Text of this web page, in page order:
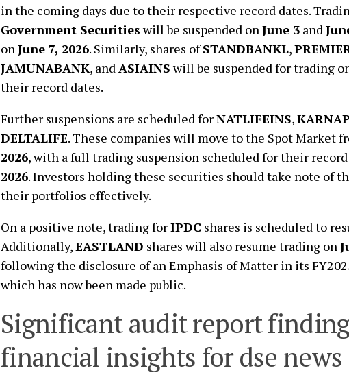
in the coming days due to their respective record dates.
Government Securitieswill be suspended onJune 3 and
onJune 7, 2026. Similarly, shares ofSTANDBANKL,
JAMUNABANK, andASIAINSwill be suspended for trading
their record dates.
Further suspensions are scheduled forNATLIFEINS,
DELTALIFE. These companies will move to the Spot Market
2026, with a full trading suspension scheduled for their
2026. Investors holding these securities should take note of
their portfolios effectively.
On a positive note, trading forIPDC shares is scheduled to
Additionally,EASTLAND shares will also resume trading on
following the disclosure of an Emphasis of Matter in its
which has now been made public.
Significant audit report
financial insights for dse news